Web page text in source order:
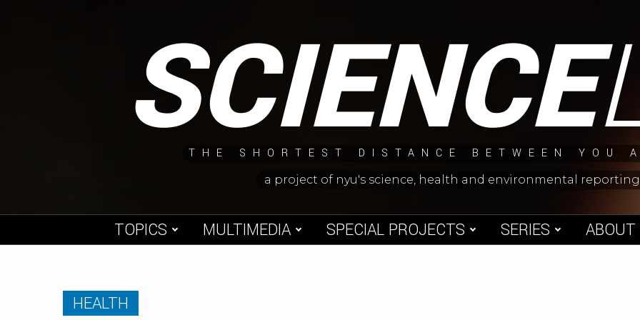
SCIENCE
THE SHORTEST DISTANCE BETWEEN YOU
a project of nyu's science, health and environmental
TOPICS MULTIMEDIA SPECIAL PROJECTS SERIES ABOUT
HEALTH